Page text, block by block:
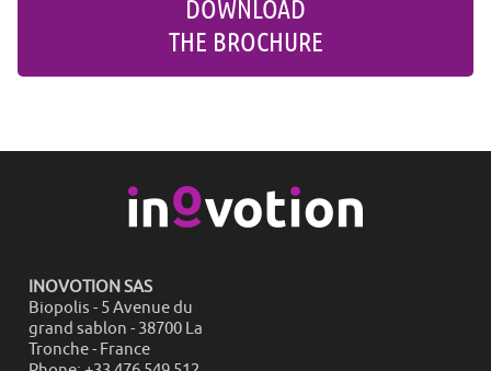
DOWNLOAD
THE BROCHURE
INOVOTION SAS
Biopolis - 5 Avenue du
grand sablon - 38700 La
Tronche - France